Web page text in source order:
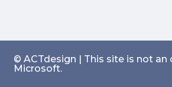
© ACTdesign | This site is not
Microsoft.